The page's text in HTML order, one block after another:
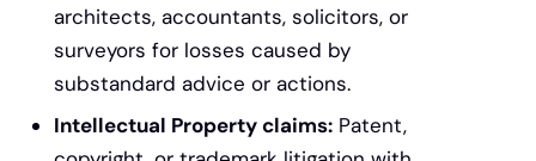
architects, accountants, solicitors, or
surveyors for losses caused by
substandard advice or actions.
Intellectual Property claims: Patent,